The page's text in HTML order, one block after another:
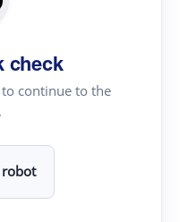
check
continue to the